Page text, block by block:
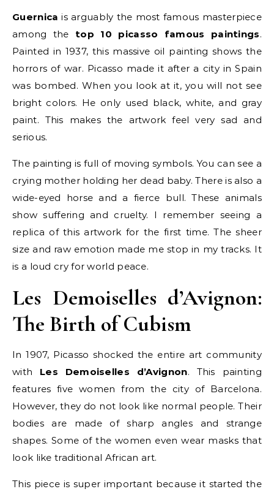
Guernica is arguably the most famous masterpiece
among the top 10 picasso famous paintings.
Painted in 1937, this massive oil painting shows the
horrors of war. Picasso made it after a city in Spain
was bombed. When you look at it, you will not see
bright colors. He only used black, white, and gray
paint. This makes the artwork feel very sad and
serious.
The painting is full of moving symbols. You can see a
crying mother holding her dead baby. There is also a
wide-eyed horse and a fierce bull. These animals
show suffering and cruelty. I remember seeing a
replica of this artwork for the first time. The sheer
size and raw emotion made me stop in my tracks. It
is a loud cry for world peace.
Les Demoiselles d’Avignon:
The Birth of Cubism
In 1907, Picasso shocked the entire art community
with Les Demoiselles d’Avignon. This painting
features five women from the city of Barcelona.
However, they do not look like normal people. Their
bodies are made of sharp angles and strange
shapes. Some of the women even wear masks that
look like traditional African art.
This piece is super important because it started the